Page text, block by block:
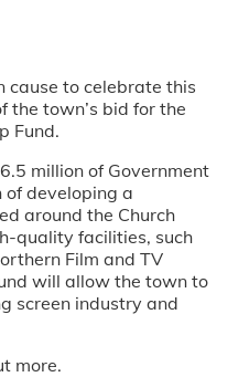
cause to celebrate this
the town’s bid for the
Fund.
million of Government
developing a
around the Church
quality facilities, such
Film and TV
will allow the town to
screen industry and
more.